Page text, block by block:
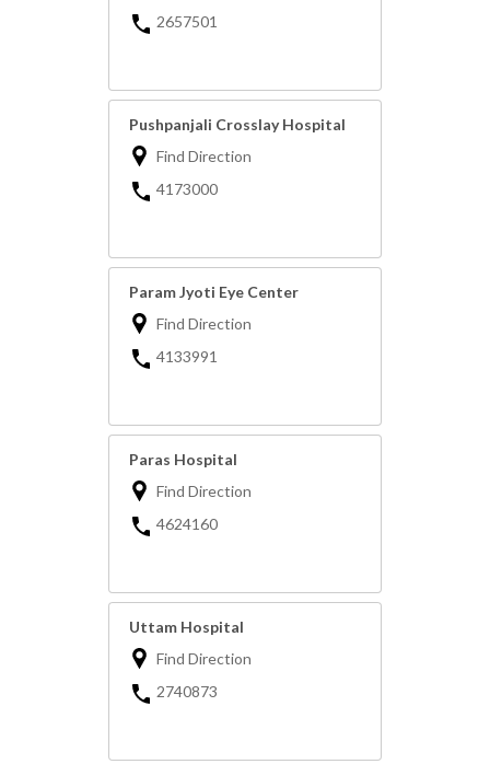
2657501
Pushpanjali Crosslay Hospital
Find Direction
4173000
Param Jyoti Eye Center
Find Direction
4133991
Paras Hospital
Find Direction
4624160
Uttam Hospital
Find Direction
2740873